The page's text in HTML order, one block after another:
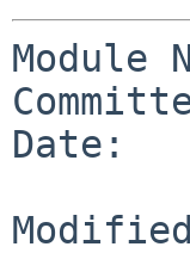
Module
Date: